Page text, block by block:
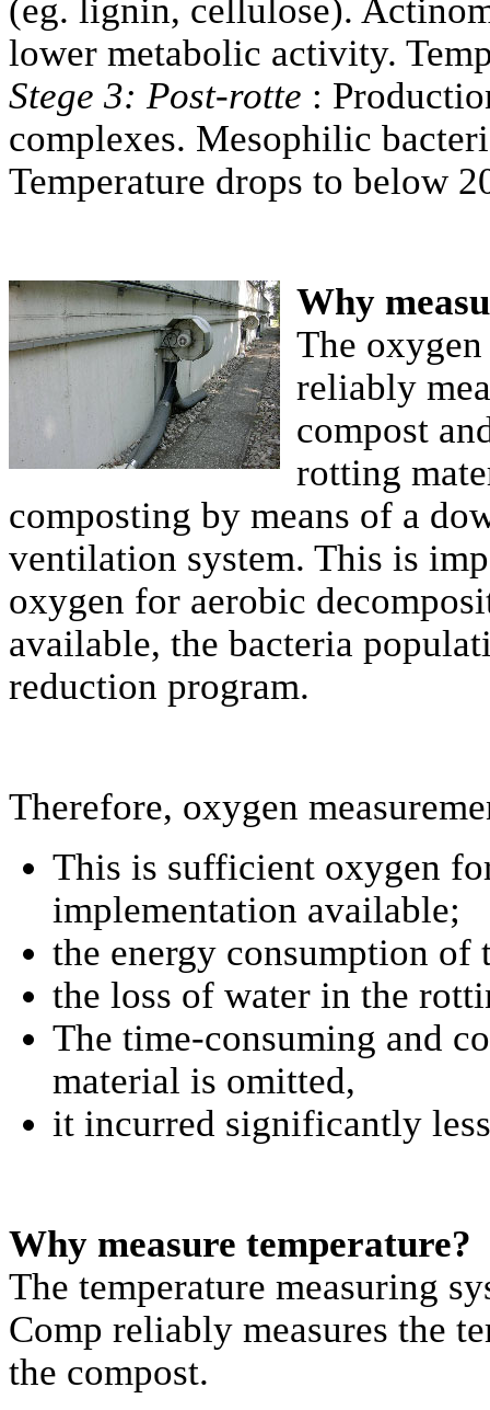
(eg. lignin, cellulose).
lower metabolic activity.
Stege 3: Post-rotte :
complexes. Mesophilic
Temperature drops to below
Why
The
reliably
compost
rotting
composting by means of a
ventilation system. This is
oxygen for aerobic
available, the bacteria
reduction program.
Therefore, oxygen
This is sufficient oxygen
implementation available;
the energy consumption of
the loss of water in the
The time-consuming and
material is omitted,
it incurred significantly
Why measure temperature?
The temperature measuring
Comp reliably measures the
the compost.